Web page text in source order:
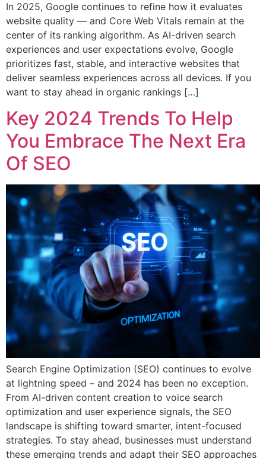
In 2025, Google continues to refine how it evaluates
website quality — and Core Web Vitals remain at the
center of its ranking algorithm. As AI-driven search
experiences and user expectations evolve, Google
prioritizes fast, stable, and interactive websites that
deliver seamless experiences across all devices. If you
want to stay ahead in organic rankings […]
Key 2024 Trends To Help
You Embrace The Next Era
Of SEO
Search Engine Optimization (SEO) continues to evolve
at lightning speed – and 2024 has been no exception.
From AI-driven content creation to voice search
optimization and user experience signals, the SEO
landscape is shifting toward smarter, intent-focused
strategies. To stay ahead, businesses must understand
these emerging trends and adapt their SEO approaches